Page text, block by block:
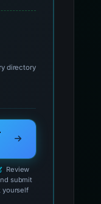
official reporting
directory
Review
submit
yourself